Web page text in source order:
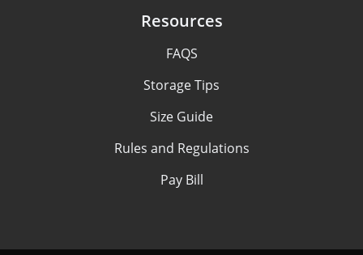
Resources
FAQS
Storage Tips
Size Guide
Rules and Regulations
Pay Bill